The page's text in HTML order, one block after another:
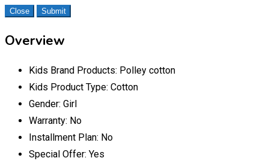
Close Submit
Overview
Kids Brand Products: Polley cotton
Kids Product Type: Cotton
Gender: Girl
Warranty: No
Installment Plan: No
Special Offer: Yes